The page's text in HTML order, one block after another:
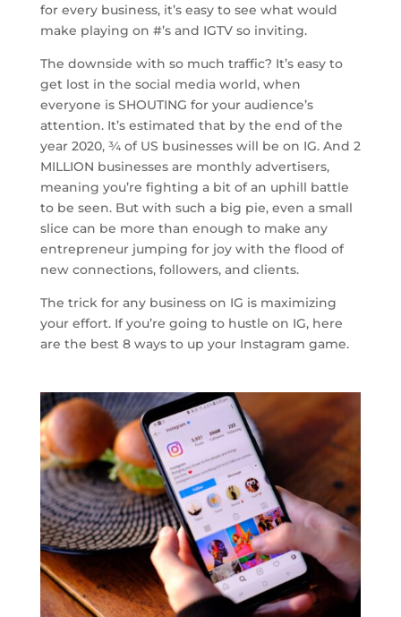
for every business, it’s easy to see what would
make playing on #’s and IGTV so inviting.
The downside with so much traffic? It’s easy to
get lost in the social media world, when
everyone is SHOUTING for your audience’s
attention. It’s estimated that by the end of the
year 2020, ¾ of US businesses will be on IG. And 2
MILLION businesses are monthly advertisers,
meaning you’re fighting a bit of an uphill battle
to be seen. But with such a big pie, even a small
slice can be more than enough to make any
entrepreneur jumping for joy with the flood of
new connections, followers, and clients.
The trick for any business on IG is maximizing
your effort. If you’re going to hustle on IG, here
are the best 8 ways to up your Instagram game.